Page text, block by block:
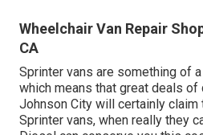
Wheelchair Van Repair
CA
Sprinter vans are something of
which means that great deals
Johnson City will certainly claim
Sprinter vans, when really they